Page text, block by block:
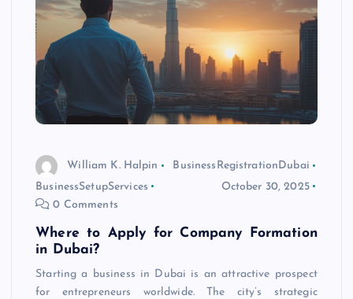
William K. Halpin
BusinessRegistrationDubai
BusinessSetupServices
October 30, 2025
0 Comments
Where to Apply for Company Formation
in Dubai?
Starting a business in Dubai is an attractive prospect
for entrepreneurs worldwide. The city’s strategic